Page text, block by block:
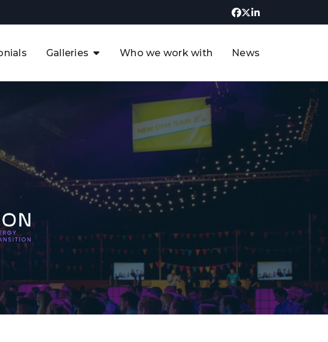
Summit
& Hydrogen
Summit
Water &
Summit
Galleries
UK CCUS & Hydrogen
Future of the North Sea Digital
Transformation Summit
Argentina Oil & Gas Summit - 2019
3rd UK CCUS & Hydrogen Summit
4th UK CCUS Hydrogen &
Decarbonisation summit
Decarbonisation summit 2024
4th Europe CCUS & Hydrogen
Decarbonisation summit
Who we work with News